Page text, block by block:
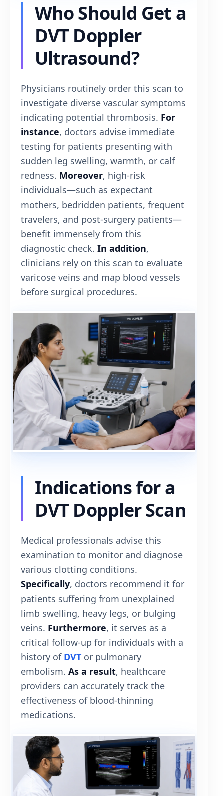
Who Should Get a
DVT Doppler
Ultrasound?
Physicians routinely order this scan to
investigate diverse vascular symptoms
indicating potential thrombosis. For
instance, doctors advise immediate
testing for patients presenting with
sudden leg swelling, warmth, or calf
redness. Moreover, high-risk
individuals—such as expectant
mothers, bedridden patients, frequent
travelers, and post-surgery patients—
benefit immensely from this
diagnostic check. In addition,
clinicians rely on this scan to evaluate
varicose veins and map blood vessels
before surgical procedures.
Indications for a
DVT Doppler Scan
Medical professionals advise this
examination to monitor and diagnose
various clotting conditions.
Specifically, doctors recommend it for
patients suffering from unexplained
limb swelling, heavy legs, or bulging
veins. Furthermore, it serves as a
critical follow-up for individuals with a
history of DVT or pulmonary
embolism. As a result, healthcare
providers can accurately track the
effectiveness of blood-thinning
medications.